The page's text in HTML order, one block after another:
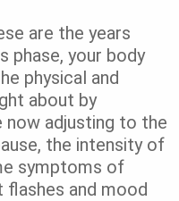
are the years
phase, your body
physical and
about by
now adjusting to the
the intensity of
symptoms of
flashes and mood